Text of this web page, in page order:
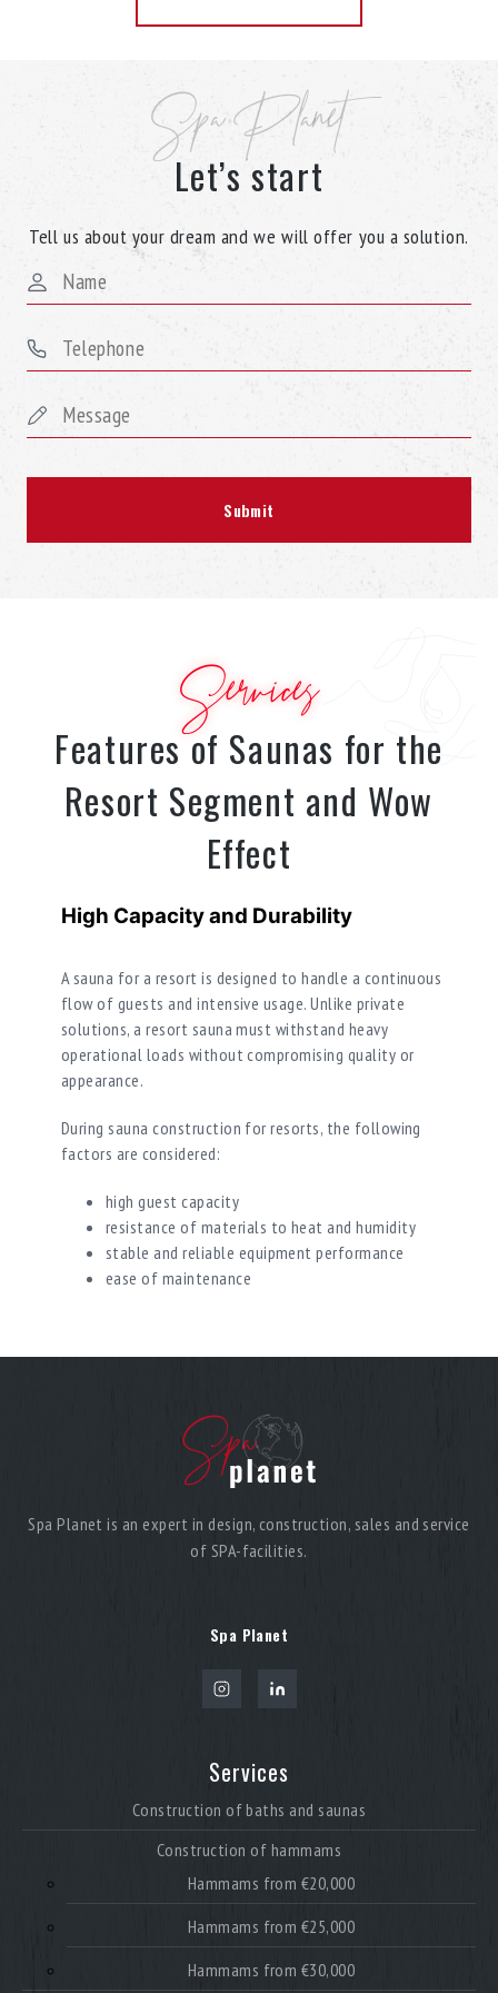
Spa Planet
Let’s start
Tell us about your dream and we will offer you a solution.
Services
Features of Saunas for the
Resort Segment and Wow
Effect
High Capacity and Durability
A sauna for a resort is designed to handle a continuous
flow of guests and intensive usage. Unlike private
solutions, a resort sauna must withstand heavy
operational loads without compromising quality or
appearance.
During sauna construction for resorts, the following
factors are considered:
high guest capacity
resistance of materials to heat and humidity
stable and reliable equipment performance
ease of maintenance
consistently high level of comfort throughout the
Multiple Formats Within the Wellness
A modern sauna for a resort is not limited to a single
A resort SPA zone may include:
combined sauna environments
soft heat zones
This approach allows for a wide range of guest
preferences and creates diverse relaxation scenarios.
Sauna construction for resorts with multiple formats
significantly increases the attractiveness of the
property and enhances the overall guest experience.
Spa Planet is an expert in design, construction, sales and service
of SPA-facilities.
Spa Planet
Services
Construction of baths and saunas
Construction of hammams
Hammams from €20,000
Hammams from €25,000
Hammams from €30,000